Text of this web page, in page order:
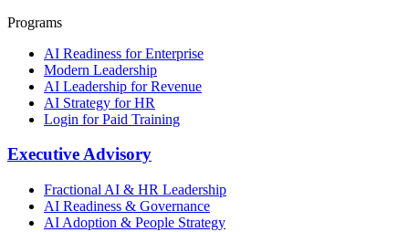
Programs
AI Readiness for Enterprise
Modern Leadership
AI Leadership for Revenue
AI Strategy for HR
Login for Paid Training
Executive Advisory
Fractional AI & HR Leadership
AI Readiness & Governance
AI Adoption & People Strategy